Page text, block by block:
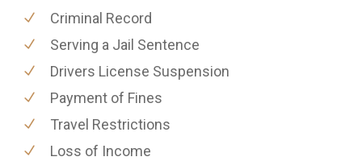
Criminal Record
Serving a Jail Sentence
Drivers License Suspension
Payment of Fines
Travel Restrictions
Loss of Income